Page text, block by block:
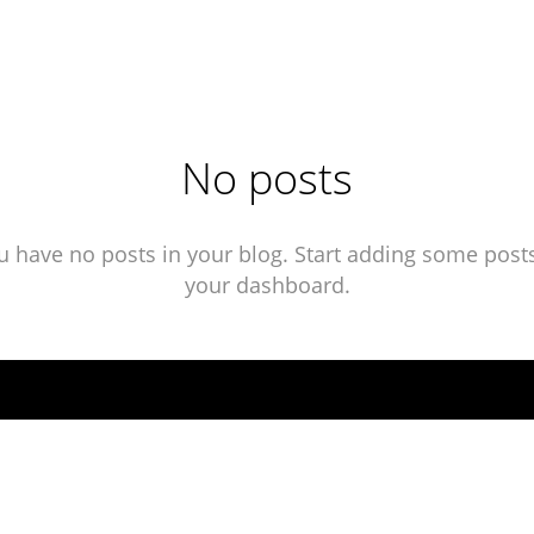
No posts
have no posts in your blog. Start adding some
your dashboard.